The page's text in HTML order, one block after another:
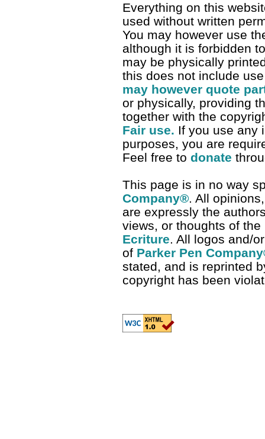
Everything on this
used without written
You may however use
although it is forbidden
may be physically
this does not include
may however quote
or physically, providing
together with the
Fair use. If you use any
purposes, you are
Feel free to donate
This page is in no way
Company®. All
are expressly the
views, or thoughts of the
Ecriture. All logos and/
of Parker Pen Company
stated, and is reprinted
copyright has been